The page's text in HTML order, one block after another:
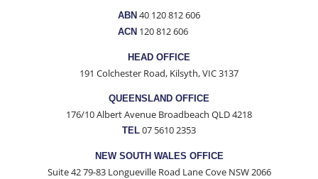
ABN 40 120 812 606
ACN 120 812 606
HEAD OFFICE
191 Colchester Road, Kilsyth, VIC 3137
QUEENSLAND OFFICE
176/10 Albert Avenue Broadbeach QLD 4218
TEL 07 5610 2353
NEW SOUTH WALES OFFICE
Suite 42 79-83 Longueville Road Lane Cove NSW 2066